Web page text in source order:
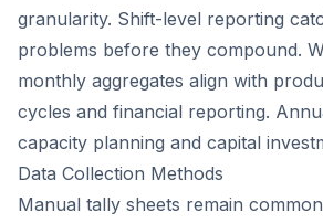
granularity. Shift-level reporting
problems before they compound.
monthly aggregates align with
cycles and financial reporting.
capacity planning and capital
Data Collection Methods
Manual tally sheets remain